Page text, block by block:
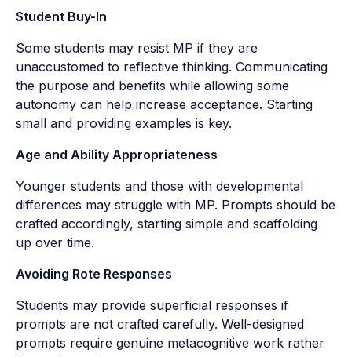
Student Buy-In
Some students may resist MP if they are
unaccustomed to reflective thinking. Communicating
the purpose and benefits while allowing some
autonomy can help increase acceptance. Starting
small and providing examples is key.
Age and Ability Appropriateness
Younger students and those with developmental
differences may struggle with MP. Prompts should be
crafted accordingly, starting simple and scaffolding
up over time.
Avoiding Rote Responses
Students may provide superficial responses if
prompts are not crafted carefully. Well-designed
prompts require genuine metacognitive work rather